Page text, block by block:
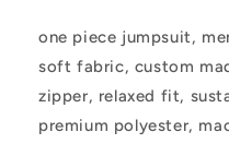
one piece jumpsuit,
soft fabric, custom
zipper, relaxed fit,
premium polyester,